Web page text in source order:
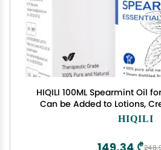
HIQILI 100ML Spearmint Oil
Can be Added to Lotions,
Natural TreatmentHIQILI